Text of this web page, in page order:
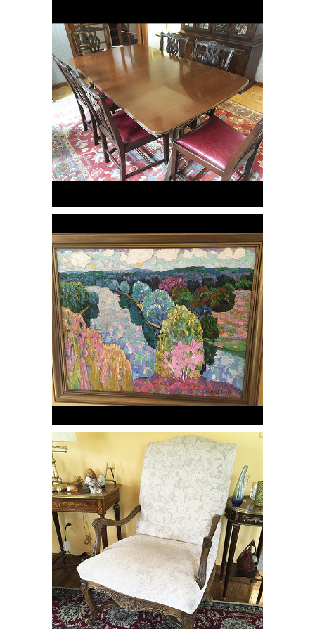
RE3Y
Pair of French beechwood carved
open Arm Chairs, RE3Y